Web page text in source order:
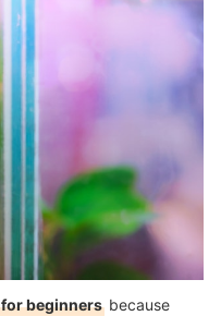
for beginners because